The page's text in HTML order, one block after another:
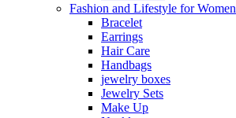
Fashion and Lifestyle for Women
Bracelet
Earrings
Hair Care
Handbags
jewelry boxes
Jewelry Sets
Make Up